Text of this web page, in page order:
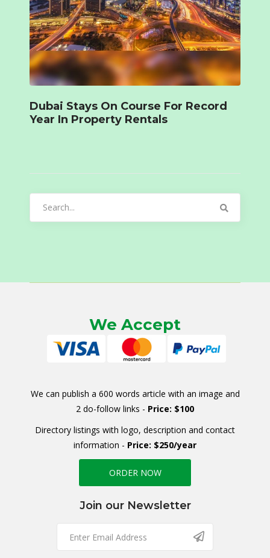
Dubai Stays On Course For Record
Year In Property Rentals
We Accept
We can publish a 600 words article with an image and
2 do-follow links - Price: $100
Directory listings with logo, description and contact
information - Price: $250/year
ORDER NOW
Join our Newsletter